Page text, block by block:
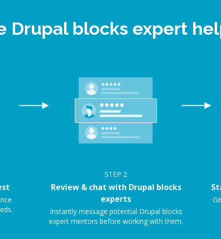
Drupal blocks expert
STEP 2
Review & chat with Drupal blocks
experts
Instantly message potential Drupal blocks
expert mentors before working with them.